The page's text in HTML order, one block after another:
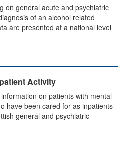
on general acute and psychiatric
of an alcohol related
are presented at a national level
Activity
on patients with mental
have been cared for as inpatients
general and psychiatric